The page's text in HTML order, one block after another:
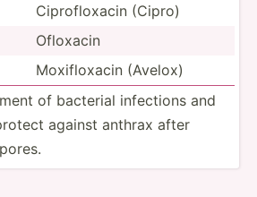
Ciprof­loxacin (Cipro)
Ofloxacin
Moxifl­oxacin (Avelox)
of bacterial infections and
against anthrax after